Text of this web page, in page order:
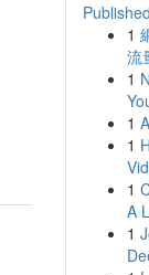
1
流
1
1
1
1
A
1